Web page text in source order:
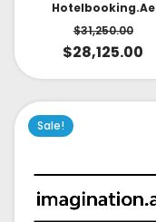
Hotelbooking.ae
$31,250.00
$28,125.00
Sale!